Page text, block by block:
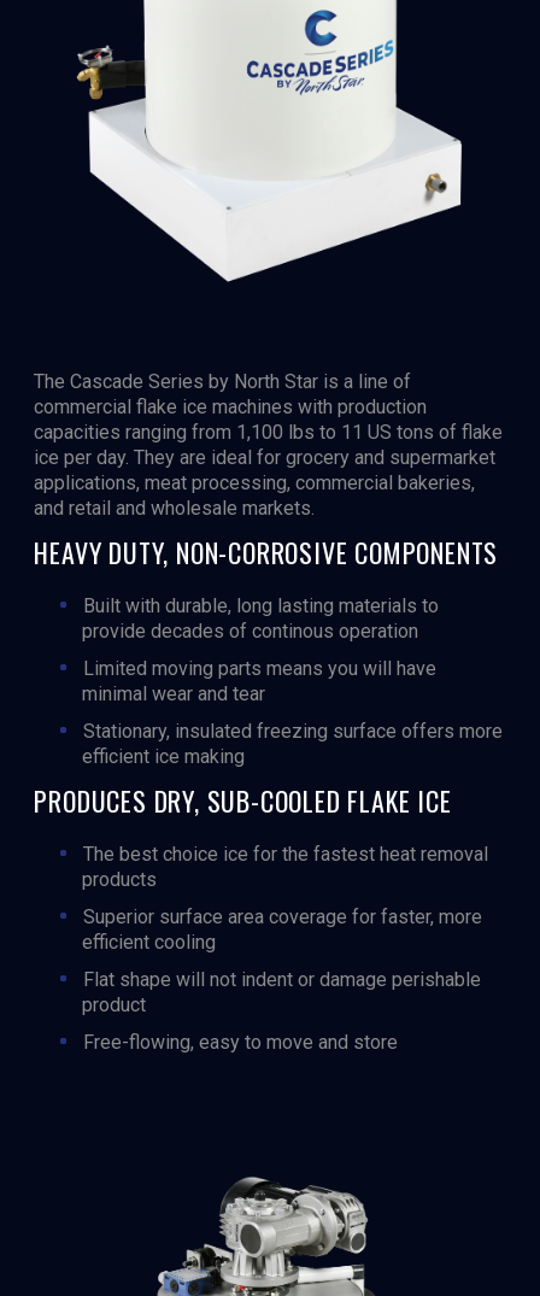
The Cascade Series by North Star is a line of
commercial flake ice machines with production
capacities ranging from 1,100 lbs to 11 US tons of flake
ice per day. They are ideal for grocery and supermarket
applications, meat processing, commercial bakeries,
and retail and wholesale markets.
HEAVY DUTY, NON-CORROSIVE COMPONENTS
Built with durable, long lasting materials to
provide decades of continous operation
Limited moving parts means you will have
minimal wear and tear
Stationary, insulated freezing surface offers more
efficient ice making
PRODUCES DRY, SUB-COOLED FLAKE ICE
The best choice ice for the fastest heat removal
products
Superior surface area coverage for faster, more
efficient cooling
Flat shape will not indent or damage perishable
product
Free-flowing, easy to move and store